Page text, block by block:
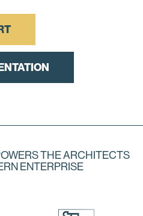
THE ARCHITECTS
ENTERPRISE